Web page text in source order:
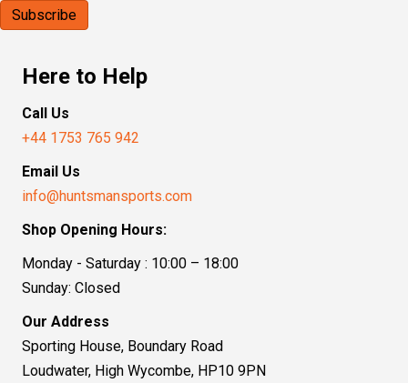
Here to Help
Call Us
+44 1753 765 942
Email Us
info@huntsmansports.com
Shop Opening Hours:
Monday - Saturday : 10:00 – 18:00
Sunday: Closed
Our Address
Sporting House, Boundary Road
Loudwater, High Wycombe, HP10 9PN